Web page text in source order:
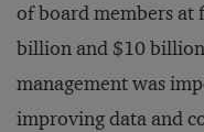
of board members at
billion and $10
management was
improving data and